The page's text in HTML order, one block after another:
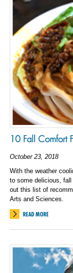
10 Fall Comfort
October 23, 2018
With the weather
to some delicious,
out this list of
Arts and Sciences.
READ MORE